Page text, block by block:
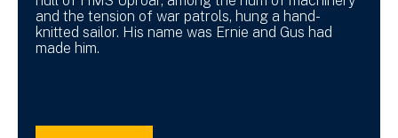
and the tension of war patrols, hung a hand-
knitted sailor. His name was Ernie and Gus had
made him.